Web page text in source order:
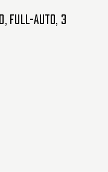
Full-Auto, 3